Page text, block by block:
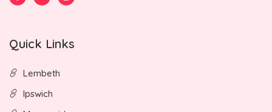
Quick Links
Lembeth
Ipswich